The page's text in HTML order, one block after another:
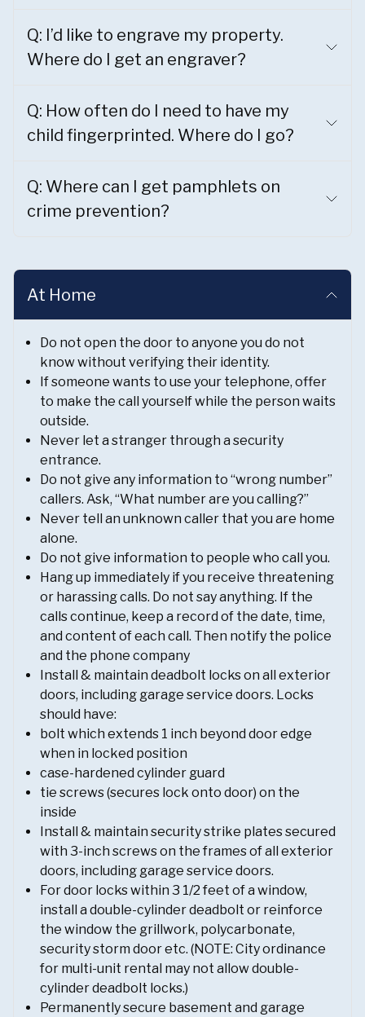
Q: I’d like to engrave my property.
Where do I get an engraver?
Q: How often do I need to have my
child fingerprinted. Where do I go?
Q: Where can I get pamphlets on
crime prevention?
At Home
Do not open the door to anyone you do not
know without verifying their identity.
If someone wants to use your telephone, offer
to make the call yourself while the person waits
outside.
Never let a stranger through a security
entrance.
Do not give any information to “wrong number”
callers. Ask, “What number are you calling?”
Never tell an unknown caller that you are home
alone.
Do not give information to people who call you.
Hang up immediately if you receive threatening
or harassing calls. Do not say anything. If the
calls continue, keep a record of the date, time,
and content of each call. Then notify the police
and the phone company
Install & maintain deadbolt locks on all exterior
doors, including garage service doors. Locks
should have:
bolt which extends 1 inch beyond door edge
when in locked position
case-hardened cylinder guard
tie screws (secures lock onto door) on the
inside
Install & maintain security strike plates secured
with 3-inch screws on the frames of all exterior
doors, including garage service doors.
For door locks within 3 1/2 feet of a window,
install a double-cylinder deadbolt or reinforce
the window the grillwork, polycarbonate,
security storm door etc. (NOTE: City ordinance
for multi-unit rental may not allow double-
cylinder deadbolt locks.)
Permanently secure basement and garage